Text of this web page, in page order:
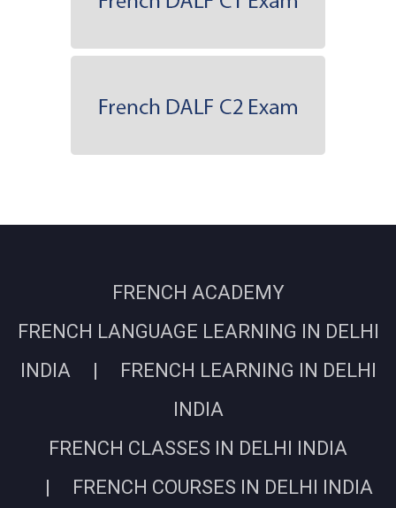
FRENCH ACADEMY
FRENCH LANGUAGE LEARNING IN DELHI
INDIA | FRENCH LEARNING IN DELHI
INDIA
FRENCH CLASSES IN DELHI INDIA
| FRENCH COURSES IN DELHI INDIA